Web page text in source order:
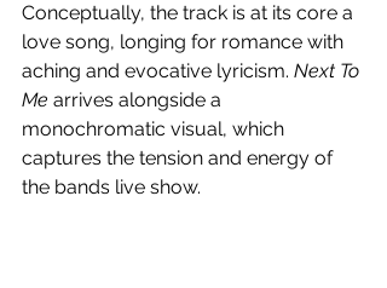
Conceptually, the track is at its core a
love song, longing for romance with
aching and evocative lyricism. Next To
Me arrives alongside a
monochromatic visual, which
captures the tension and energy of
the bands live show.